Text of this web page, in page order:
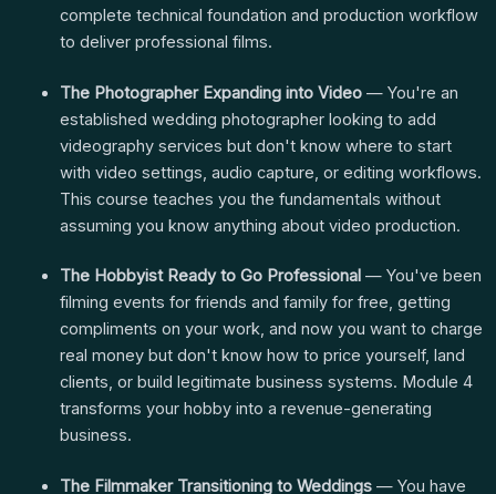
complete technical foundation and production workflow
to deliver professional films.
The Photographer Expanding into Video— You're an
established wedding photographer looking to add
videography services but don't know where to start
with video settings, audio capture, or editing workflows.
This course teaches you the fundamentals without
assuming you know anything about video production.
The Hobbyist Ready to Go Professional — You've been
filming events for friends and family for free, getting
compliments on your work, and now you want to charge
real money but don't know how to price yourself, land
clients, or build legitimate business systems. Module 4
transforms your hobby into a revenue-generating
business.
The Filmmaker Transitioning to Weddings— You have